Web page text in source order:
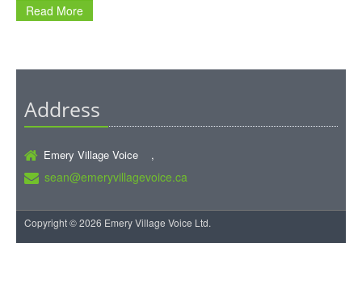
Read More
Address
Emery Village Voice ,
sean@emeryvillagevoice.ca
Copyright © 2026 Emery Village Voice Ltd.